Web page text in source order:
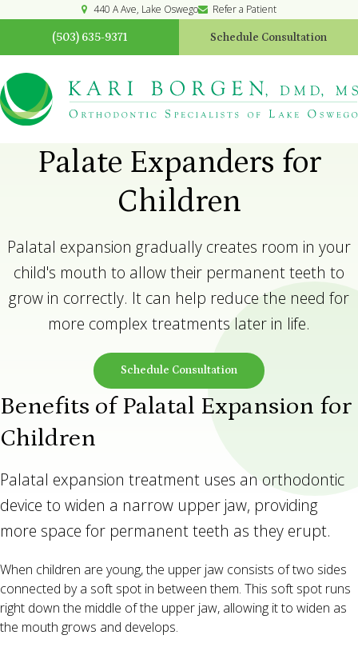
440 A Ave Lake Oswego Refer a Patient
(503) 635-9371 Schedule Consultation
Palate Expanders for
Children
Palatal expansion gradually creates room in your
child's mouth to allow their permanent teeth to
grow in correctly. It can help reduce the need for
more complex treatments later in life.
Schedule Consultation
Benefits of Palatal Expansion for
Children
Palatal expansion treatment uses an orthodontic
device to widen a narrow upper jaw, providing
more space for permanent teeth as they erupt.
When children are young, the upper jaw consists of two sides
connected by a soft spot in between them. This soft spot runs
right down the middle of the upper jaw, allowing it to widen as
the mouth grows and develops.